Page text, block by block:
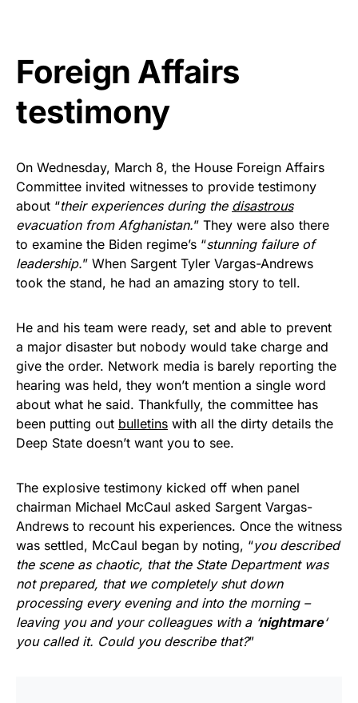
As an Amazon Associate, we earn from qualifying
purchases.
Foreign Affairs
testimony
On Wednesday, March 8, the House Foreign Affairs
Committee invited witnesses to provide testimony
about “their experiences during the disastrous
evacuation from Afghanistan.” They were also there
to examine the Biden regime’s “stunning failure of
leadership.” When Sargent Tyler Vargas-Andrews
took the stand, he had an amazing story to tell.
He and his team were ready, set and able to prevent
a major disaster but nobody would take charge and
give the order. Network media is barely reporting the
hearing was held, they won’t mention a single word
about what he said. Thankfully, the committee has
been putting out bulletins with all the dirty details the
Deep State doesn’t want you to see.
The explosive testimony kicked off when panel
chairman Michael McCaul asked Sargent Vargas-
Andrews to recount his experiences. Once the witness
was settled, McCaul began by noting, “you described
the scene as chaotic, that the State Department was
not prepared, that we completely shut down
processing every evening and into the morning –
leaving you and your colleagues with a ‘nightmare‘
you called it. Could you describe that?”